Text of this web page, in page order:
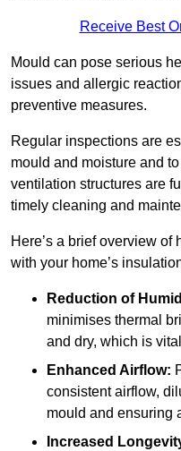
Receive Best
Mould can pose serious
issues and allergic
preventive measures.
Regular inspections are
mould and moisture and
ventilation structures are
timely cleaning and
Here’s a brief overview
with your home’s
Reduction of
minimises thermal
and dry, which is
Enhanced Airflow:
consistent airflow,
mould and ensuring
Increased